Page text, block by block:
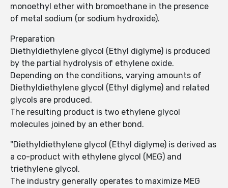
monoethyl ether with bromoethane in the presence
of metal sodium (or sodium hydroxide).
Preparation
Diethyldiethylene glycol (Ethyl diglyme) is produced
by the partial hydrolysis of ethylene oxide.
Depending on the conditions, varying amounts of
Diethyldiethylene glycol (Ethyl diglyme) and related
glycols are produced.
The resulting product is two ethylene glycol
molecules joined by an ether bond.
"Diethyldiethylene glycol (Ethyl diglyme) is derived as
a co-product with ethylene glycol (MEG) and
triethylene glycol.
The industry generally operates to maximize MEG